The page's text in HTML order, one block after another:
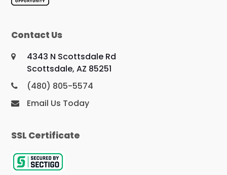
Contact Us
4343 N Scottsdale Rd
Scottsdale, AZ 85251
(480) 805-5574
Email Us Today
SSL Certificate